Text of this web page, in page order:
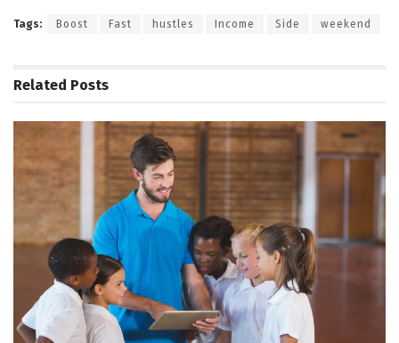
Tags: Boost Fast hustles Income Side weekend
Related Posts